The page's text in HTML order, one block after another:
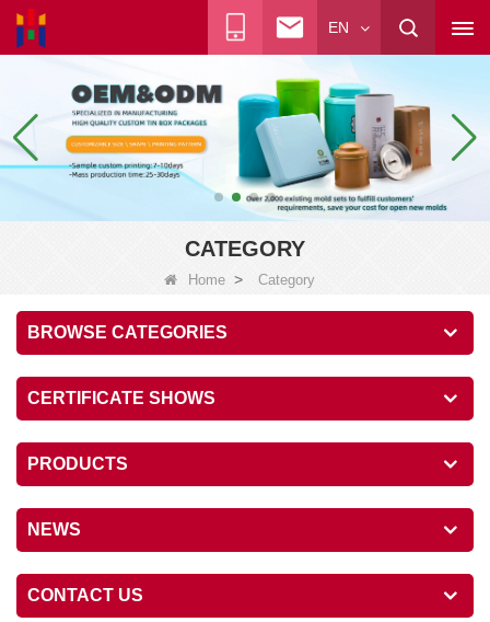
EN
CATEGORY
Home > Category
BROWSE CATEGORIES
CERTIFICATE SHOWS
PRODUCTS
NEWS
CONTACT US